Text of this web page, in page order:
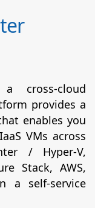
cross-cloud
provides a
enables you
VMs across
/ Hyper-V,
Stack, AWS,
a self-service